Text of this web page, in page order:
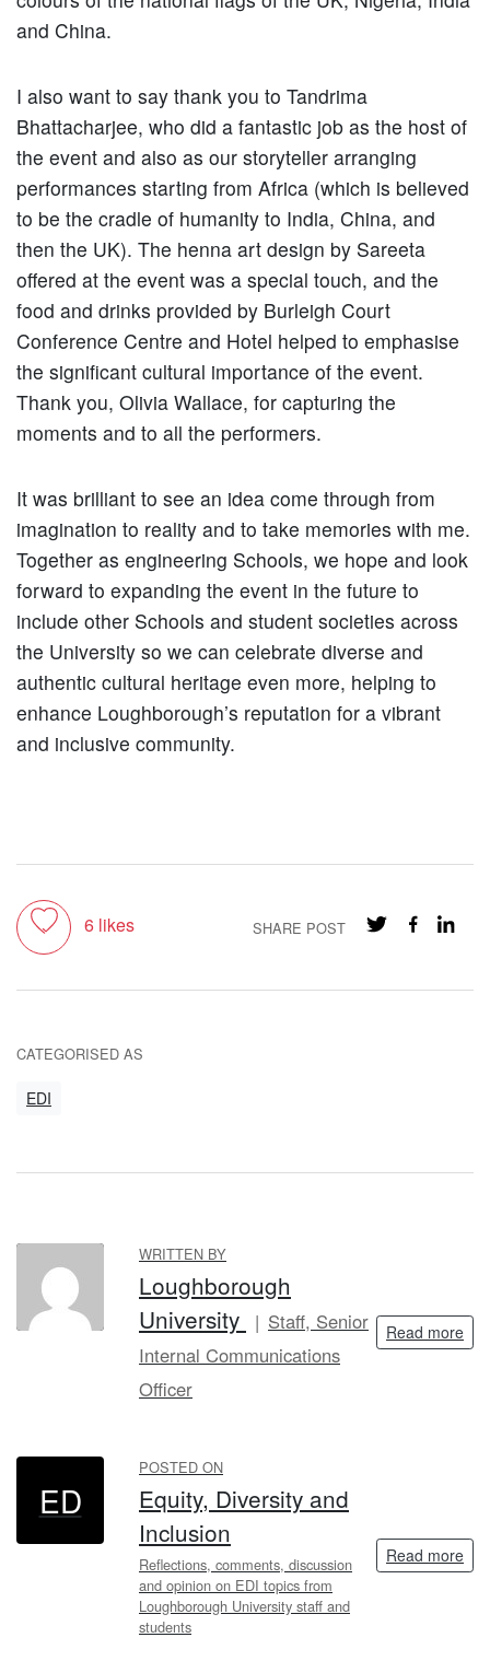
and China.
I also want to say thank you to Tandrima
Bhattacharjee, who did a fantastic job as the host of
the event and also as our storyteller arranging
performances starting from Africa (which is believed
to be the cradle of humanity to India, China, and
then the UK). The henna art design by Sareeta
offered at the event was a special touch, and the
food and drinks provided by Burleigh Court
Conference Centre and Hotel helped to emphasise
the significant cultural importance of the event.
Thank you, Olivia Wallace, for capturing the
moments and to all the performers.
It was brilliant to see an idea come through from
imagination to reality and to take memories with me.
Together as engineering Schools, we hope and look
forward to expanding the event in the future to
include other Schools and student societies across
the University so we can celebrate diverse and
authentic cultural heritage even more, helping to
enhance Loughborough’s reputation for a vibrant
and inclusive community.
Toggle like
6 likes SHARE POST
CATEGORISED AS
EDI
LU
WRITTEN BY
Loughborough
University
Staff, Senior
Internal Communications
Officer
Read more
ED
POSTED ON
Equity, Diversity and
Inclusion
Reflections, comments, discussion
and opinion on EDI topics from
Loughborough University staff and
students
Read more